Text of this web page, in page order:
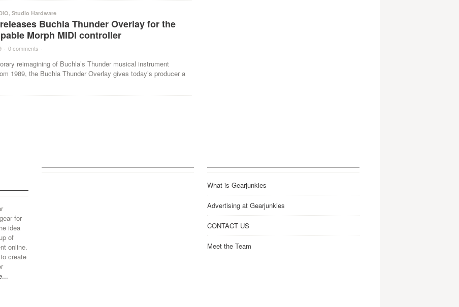
, Studio Hardware
Buchla Thunder Overlay for the
Morph MIDI controller
· 0 comments ·
reimagining of Buchla’s Thunder musical instrument
1989, the Buchla Thunder Overlay gives today’s producer a
for
idea
of
online.
create
What is Gearjunkies
Advertising at Gearjunkies
CONTACT US
Meet the Team